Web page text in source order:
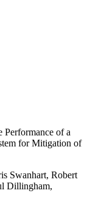
Performance of a
for Mitigation of
Swanhart, Robert
Dillingham,